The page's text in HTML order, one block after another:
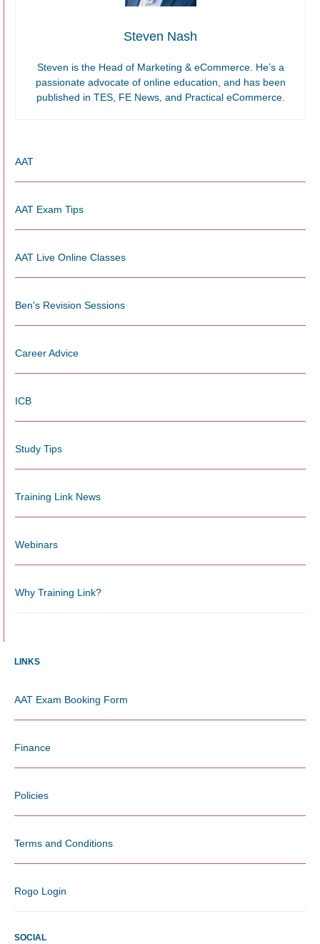
Steven Nash
Steven is the Head of Marketing & eCommerce. He’s a
passionate advocate of online education, and has been
published in TES, FE News, and Practical eCommerce.
AAT
AAT Exam Tips
AAT Live Online Classes
Ben's Revision Sessions
Career Advice
ICB
Study Tips
Training Link News
Webinars
Why Training Link?
LINKS
AAT Exam Booking Form
Finance
Policies
Terms and Conditions
Rogo Login
SOCIAL